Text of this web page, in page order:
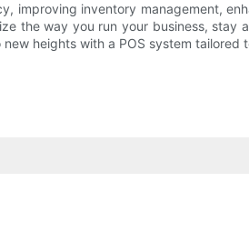
improving inventory management,
the way you run your business,
heights with a POS system tailored